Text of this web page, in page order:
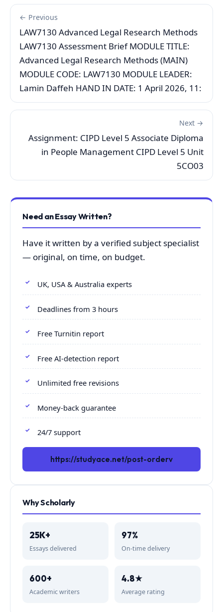
← Previous
LAW7130 Advanced Legal Research Methods
LAW7130 Assessment Brief MODULE TITLE:
Advanced Legal Research Methods (MAIN)
MODULE CODE: LAW7130 MODULE LEADER:
Lamin Daffeh HAND IN DATE: 1 April 2026, 11:
Next →
Assignment: CIPD Level 5 Associate Diploma
in People Management CIPD Level 5 Unit
5CO03
Need an Essay Written?
Have it written by a verified subject specialist
— original, on time, on budget.
UK, USA & Australia experts
Deadlines from 3 hours
Free Turnitin report
Free AI-detection report
Unlimited free revisions
Money-back guarantee
24/7 support
https://studyace.net/post-orderv
Why Scholarly
25K+
Essays delivered
97%
On-time delivery
600+
Academic writers
4.8★
Average rating